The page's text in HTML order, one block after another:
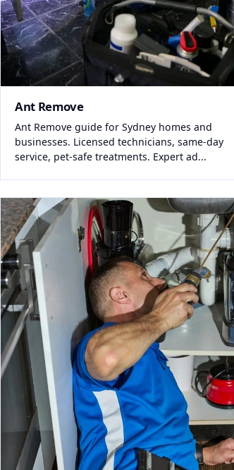
Ant Remove
Ant Remove guide for Sydney homes and
businesses. Licensed technicians, same-day
service, pet-safe treatments. Expert ad...